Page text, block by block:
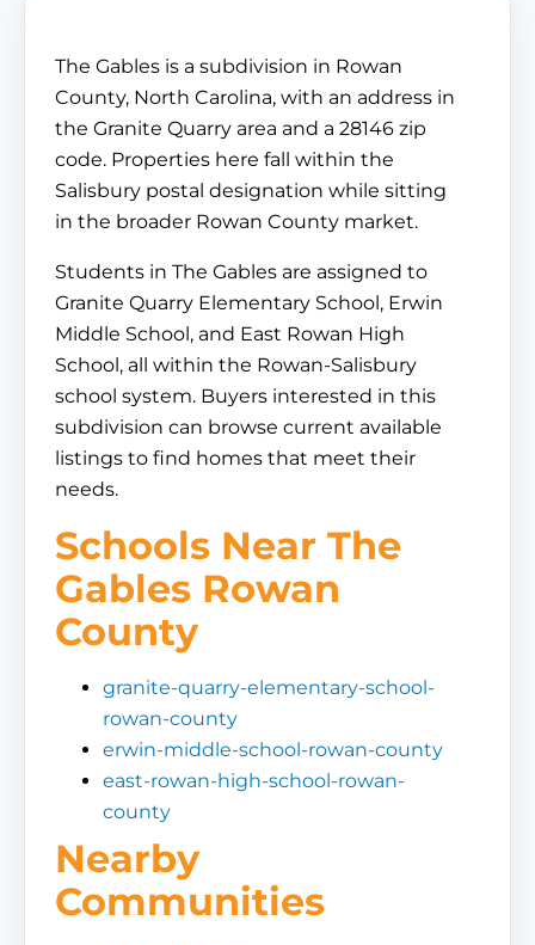
The Gables is a subdivision in Rowan
County, North Carolina, with an address in
the Granite Quarry area and a 28146 zip
code. Properties here fall within the
Salisbury postal designation while sitting
in the broader Rowan County market.
Students in The Gables are assigned to
Granite Quarry Elementary School, Erwin
Middle School, and East Rowan High
School, all within the Rowan-Salisbury
school system. Buyers interested in this
subdivision can browse current available
listings to find homes that meet their
needs.
Schools Near The
Gables Rowan
County
granite-quarry-elementary-school-
rowan-county
erwin-middle-school-rowan-county
east-rowan-high-school-rowan-
county
Nearby
Communities